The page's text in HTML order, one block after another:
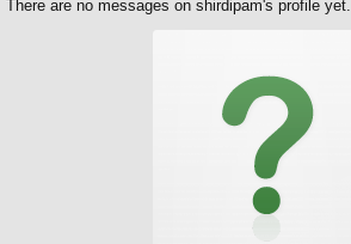
There are no messages on shirdipam's profile yet.